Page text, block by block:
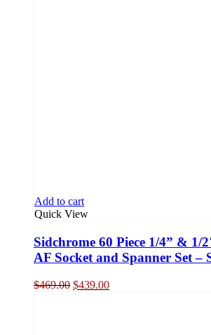
Add to cart
Quick View
Sidchrome 60 Piece 1/4” &
AF Socket and Spanner Set –
$469.00 Original
$439.00Current